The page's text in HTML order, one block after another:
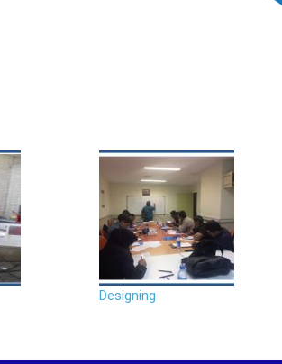
Designing